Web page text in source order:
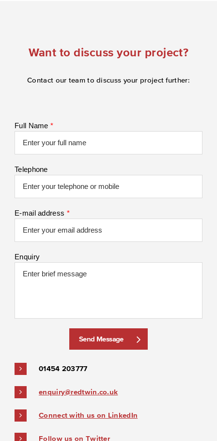
Want to discuss your project?
Contact our team to discuss your project further:
Full Name *
Telephone
E-mail address *
Enquiry
Send Message
01454 203777
enquiry@redtwin.co.uk
Connect with us on LinkedIn
Follow us on Twitter